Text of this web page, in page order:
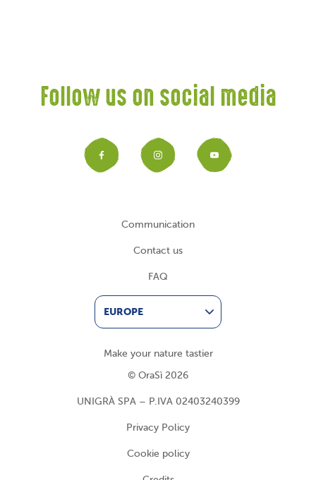
Follow us on social media
Facebook
Instagram
Communication
Contact us
FAQ
EUROPE
Make your nature tastier
© OraSì 2026
UNIGRÀ SPA – P.IVA 02403240399
Privacy Policy
Cookie policy